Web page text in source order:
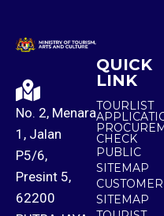
No. 2, Menara
1, Jalan
P5/6,
Presint 5,
62200
QUICK
LINK
TOURLIST
CHECK
PUBLIC
SITEMAP
CUSTOMER
SITEMAP